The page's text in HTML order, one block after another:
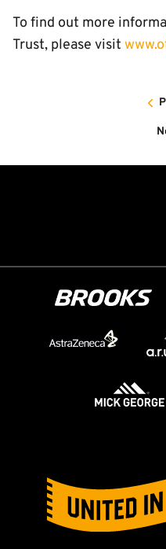
To find out more
Trust, please visit